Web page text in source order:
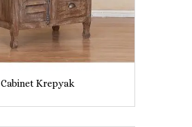
Cabinet Krepyak